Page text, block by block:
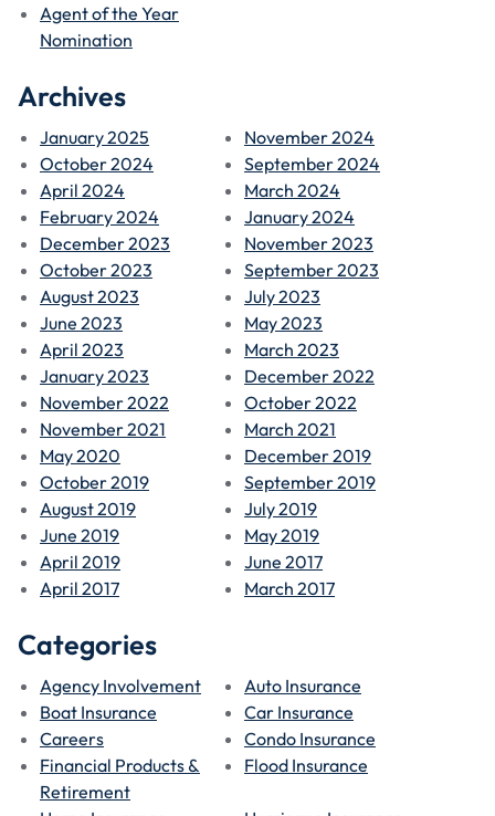
Agent of the Year
Nomination
Archives
January 2025
November 2024
October 2024
September 2024
April 2024
March 2024
February 2024
January 2024
December 2023
November 2023
October 2023
September 2023
August 2023
July 2023
June 2023
May 2023
April 2023
March 2023
January 2023
December 2022
November 2022
October 2022
November 2021
March 2021
May 2020
December 2019
October 2019
September 2019
August 2019
July 2019
June 2019
May 2019
April 2019
June 2017
April 2017
March 2017
Categories
Agency Involvement
Auto Insurance
Boat Insurance
Car Insurance
Careers
Condo Insurance
Financial Products &
Retirement
Flood Insurance